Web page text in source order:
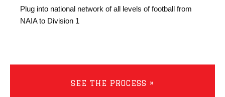
Plug into national network of all levels of football from
NAIA to Division 1
SEE THE PROCESS »